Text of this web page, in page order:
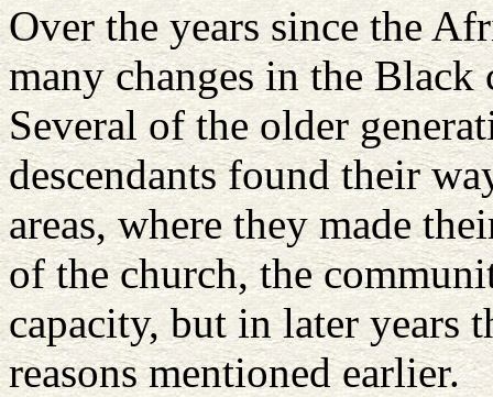
Over the years since the
many changes in the
Several of the older
descendants found their
areas, where they made
of the church, the
capacity, but in later years
reasons mentioned earlier.